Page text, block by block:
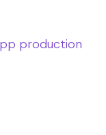
production